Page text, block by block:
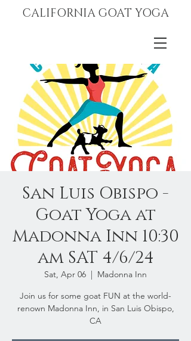
CALIFORNIA GOAT YOGA
San Luis Obispo -
Goat Yoga at
Madonna Inn 10:30
am SAT 4/6/24
Sat, Apr 06
  |
Madonna Inn
Join us for some goat FUN at the world-
renown Madonna Inn, in San Luis Obispo,
CA